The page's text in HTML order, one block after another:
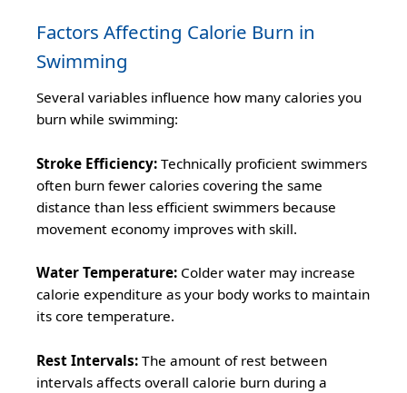
Factors Affecting Calorie Burn in
Swimming
Several variables influence how many calories you
burn while swimming:
Stroke Efficiency: Technically proficient swimmers
often burn fewer calories covering the same
distance than less efficient swimmers because
movement economy improves with skill.
Water Temperature: Colder water may increase
calorie expenditure as your body works to maintain
its core temperature.
Rest Intervals: The amount of rest between
intervals affects overall calorie burn during a